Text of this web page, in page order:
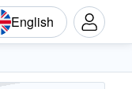
English